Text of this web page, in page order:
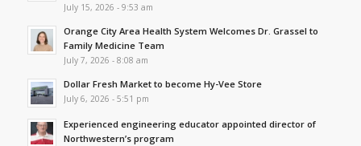
July 15, 2026 - 9:53 am
Orange City Area Health System Welcomes Dr. Grassel to
Family Medicine Team
July 7, 2026 - 8:08 am
Dollar Fresh Market to become Hy-Vee Store
July 6, 2026 - 5:51 pm
Experienced engineering educator appointed director of
Northwestern’s program